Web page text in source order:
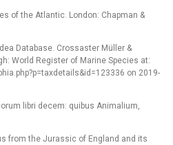
of the Atlantic. London: Chapman &
Database. Crossaster Müller &
World Register of Marine Species at:
on 2019-
libri decem: quibus Animalium,
from the Jurassic of England and its